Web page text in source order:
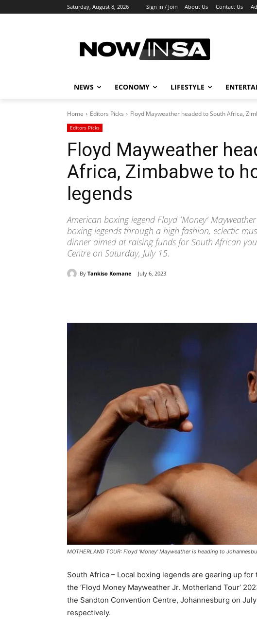
Saturday, August 8, 2026 Sign in / Join About Us Contact Us
NEWS ECONOMY LIFESTYLE
Home Editors Picks Floyd Mayweather headed to South Africa,
Editors Picks
Floyd Mayweather
Africa, Zimbabwe to
legends
American boxing legend Floyd 'Money'
boxing legends through a high fashion, eclectic
dinner aimed at raising funds for South African
Centre on Saturday, July 15.
By Tankiso Komane July 6, 2023
MOTHERLAND TOUR: Floyd 'Money' Mayweather is heading to
South Africa – Local boxing legends are gearing up
the ‘Floyd Money Mayweather Jr. Motherland Tour’
the Sandton Convention Centre, Johannesburg on
respectively.